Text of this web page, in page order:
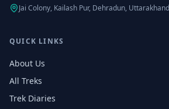
Jai Colony, Kailash Pur, Dehradun,
QUICK LINKS
About Us
All Treks
Trek Diaries